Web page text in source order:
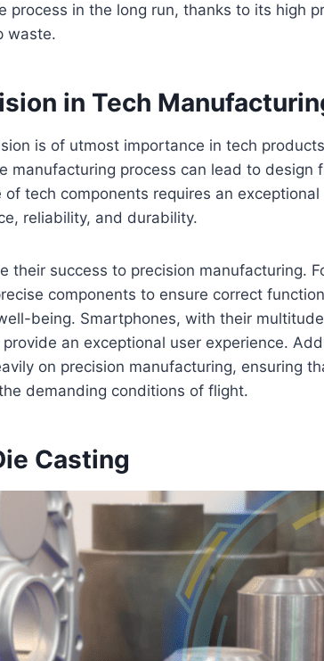
process in the long run, thanks to its high
waste.
in Tech
is of utmost importance in tech
manufacturing process can lead to design
tech components requires an exceptional
reliability, and durability.
their success to precision manufacturing.
components to ensure correct
being. Smartphones, with their
an exceptional user experience.
on precision manufacturing, ensuring
demanding conditions of flight.
Casting